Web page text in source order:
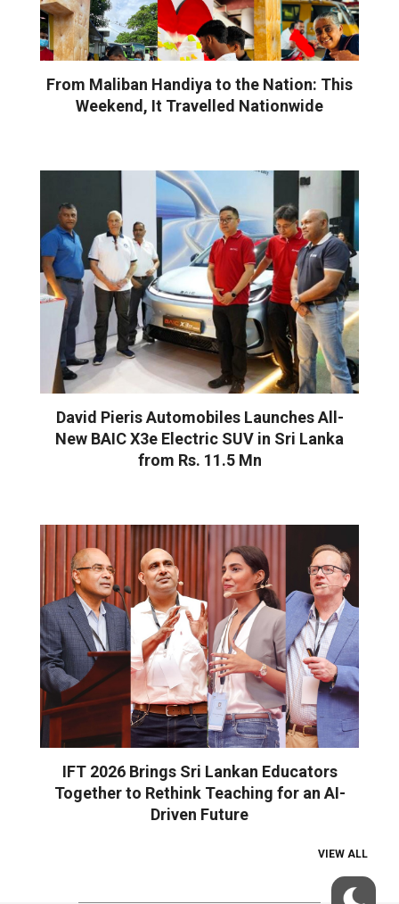
From Maliban Handiya to the Nation: This
Weekend, It Travelled Nationwide
David Pieris Automobiles Launches All-
New BAIC X3e Electric SUV in Sri Lanka
from Rs. 11.5 Mn
IFT 2026 Brings Sri Lankan Educators
Together to Rethink Teaching for an AI-
Driven Future
VIEW ALL